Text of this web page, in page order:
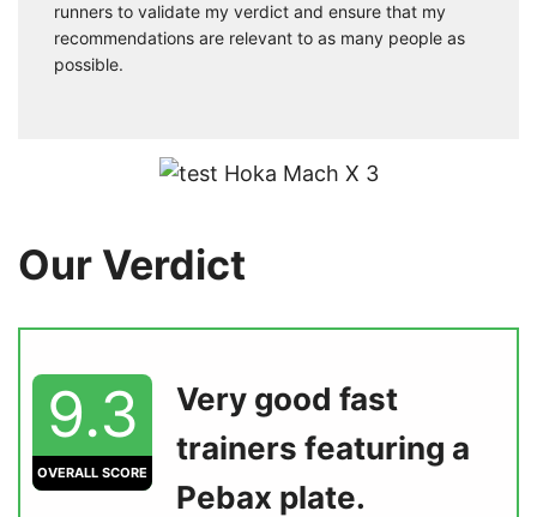
runners to validate my verdict and ensure that my
recommendations are relevant to as many people as
possible.
Our Verdict
9.3
OVERALL SCORE
Very good fast
trainers featuring a
Pebax plate.